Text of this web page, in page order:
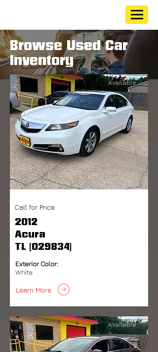
Browse Used Car
Inventory
Available
Call for Price
2012
Acura
TL (029834)
Exterior Color:
White
Learn More
Available